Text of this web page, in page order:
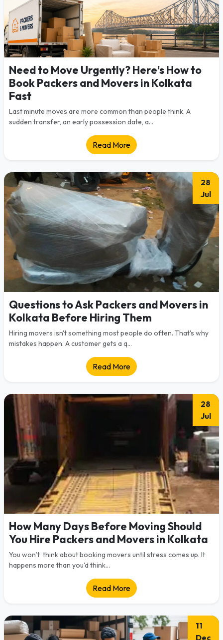
Need to Move Urgently? Here's How to
Book Packers and Movers in Kolkata
Fast
Last minute moves are more common than people think. A
sudden transfer, an early possession date, a...
Read More
28
Jul
Questions to Ask Packers and Movers in
Kolkata Before Hiring Them
Hiring movers isn't something most people do often. That's why
mistakes happen. A customer gets a q...
Read More
28
Jul
How Many Days Before Moving Should
You Hire Packers and Movers in Kolkata
You won’t think about booking movers until stress comes up. It
happens more than you'd think...
Read More
11
Dec